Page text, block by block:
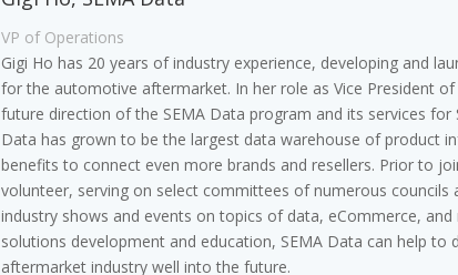
VP of Operations
Gigi Ho has 20 years of industry experience, developing and
for the automotive aftermarket. In her role as Vice President
future direction of the SEMA Data program and its services for
Data has grown to be the largest data warehouse of product
benefits to connect even more brands and resellers. Prior to
volunteer, serving on select committees of numerous councils
industry shows and events on topics of data, eCommerce,
solutions development and education, SEMA Data can help
aftermarket industry well into the future.